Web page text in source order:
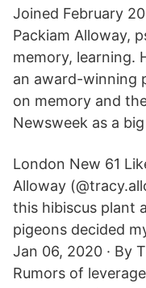
Joined February
Packiam Alloway,
memory, learning.
an award-winning
on memory and
Newsweek as a
London New 61
Alloway
this hibiscus plant
pigeons decided
Jan 06, 2020 · By
Rumors of